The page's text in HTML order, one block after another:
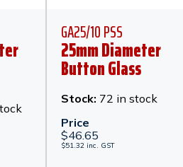
GA25/10 PSS
25mm Diameter
Button Glass
Anchor 10mm
Stand Off -
Polished
Stainless Steel
Stock: 72 in stock
Price
$46.65
$51.32inc. GST